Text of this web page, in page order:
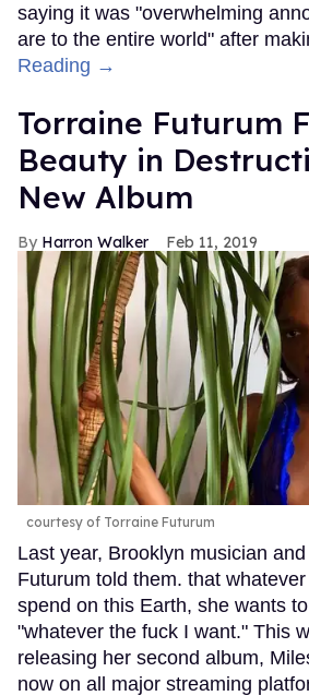
saying it was "overwhelming
are to the entire world" after
Reading →
Torraine Futurum
Beauty in
New Album
Harron Walker Feb 11, 2019
courtesy of Torraine Futurum
Last year, Brooklyn musician
Futurum told them. that
spend on this Earth, she wants
"whatever the fuck I want." This
releasing her second album,
now on all major streaming